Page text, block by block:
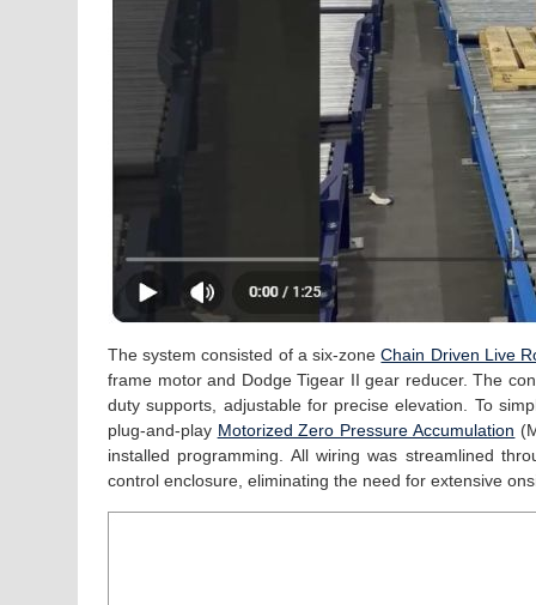
The system consisted of a six-zoneChain Driven Live
frame motor and Dodge Tigear II gear reducer. The
duty supports, adjustable for precise elevation. To
plug-and-play Motorized Zero Pressure Accumulation
installed programming. All wiring was streamlined
control enclosure, eliminating the need for extensive